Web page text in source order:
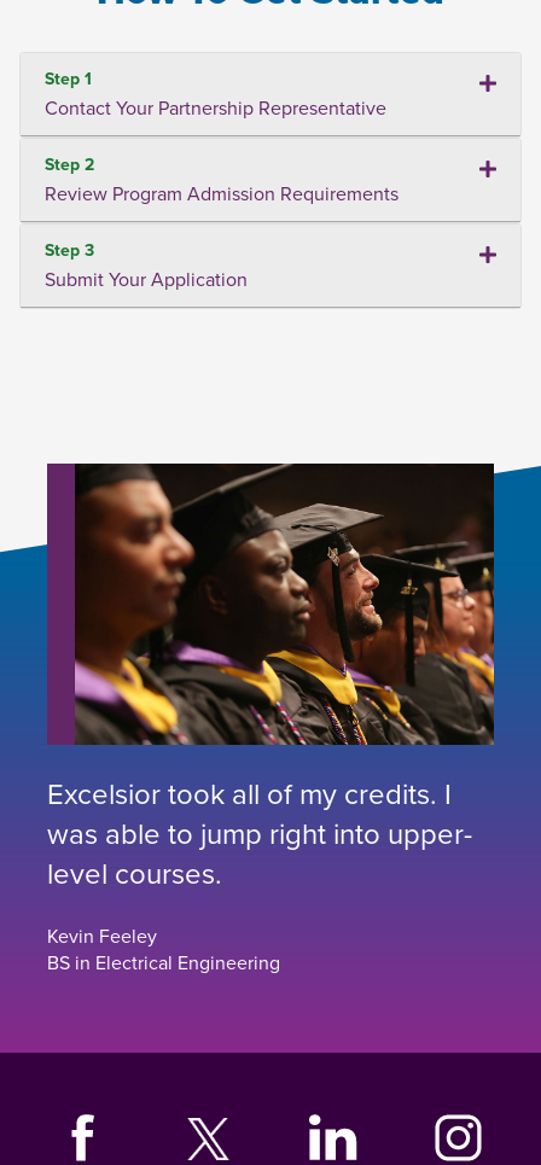
Step 1
Contact Your Partnership Representative
Step 2
Review Program Admission Requirements
Step 3
Submit Your Application
Excelsior took all of my credits. I
was able to jump right into upper-
level courses.
Kevin Feeley
BS in Electrical Engineering